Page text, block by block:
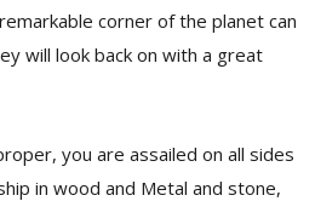
corner of the planet can
will look back on with a great
you are assailed on all sides
in wood and Metal and stone,